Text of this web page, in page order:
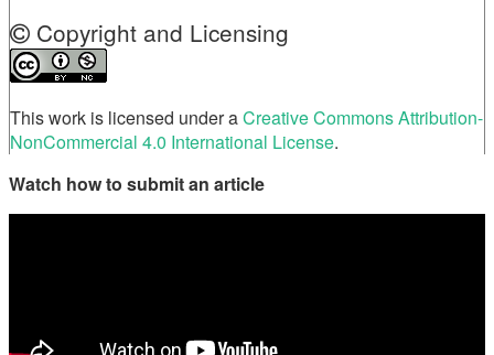
Copyright and Licensing
This work is licensed under aCreative Commons Attribution-
NonCommercial 4.0 International License.
Watch how to submit an article